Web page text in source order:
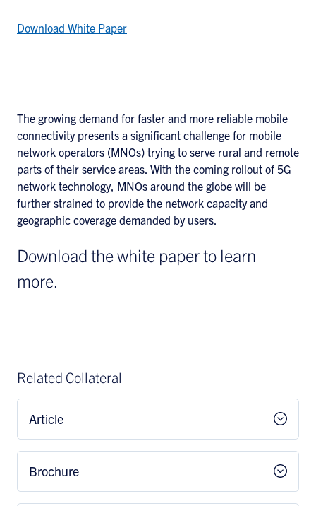
Download White Paper
The growing demand for faster and more reliable mobile
connectivity presents a significant challenge for mobile
network operators (MNOs) trying to serve rural and remote
parts of their service areas. With the coming rollout of 5G
network technology, MNOs around the globe will be
further strained to provide the network capacity and
geographic coverage demanded by users.
Download the white paper to learn
more.
Related Collateral
Article
Brochure